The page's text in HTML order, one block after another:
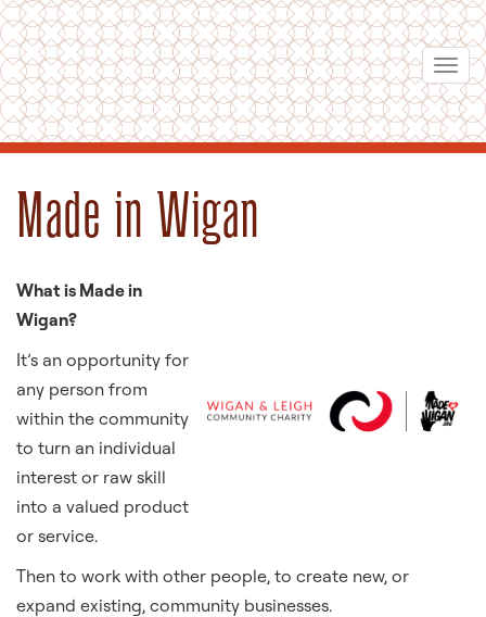
Skip
to
main
content
Made in Wigan
What is Made in
Wigan?
It’s an opportunity for
any person from
within the community
to turn an individual
interest or raw skill
into a valued product
or service.
Then to work with other people, to create new, or
expand existing, community businesses.